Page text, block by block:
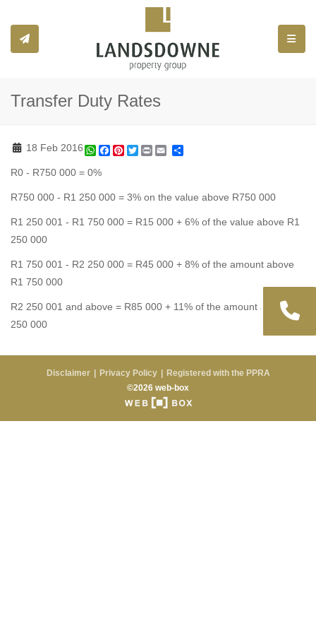
Transfer Duty Rates
18 Feb 2016 WhatsApp
Facebook
Pinterest
TwitterPrint
R0 - R750 000 = 0%
R750 000 - R1 250 000 = 3% on the value above R750 000
R1 250 001 - R1 750 000 = R15 000 + 6% of the value above R1
250 000
R1 750 001 - R2 250 000 = R45 000 + 8% of the amount above
R1 750 000
R2 250 001 and above = R85 000 + 11% of the amount above R2
250 000
Disclaimer Privacy Policy
Registered with the PPRA
©2026 web-box